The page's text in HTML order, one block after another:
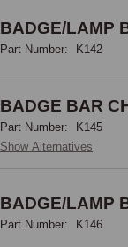
BADGE/LAMP
Part Number: K142
BADGE BAR
Part Number:
K145
Show Alternatives
BADGE/LAMP
Part Number: K146